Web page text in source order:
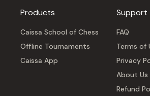
Products
Caissa School of Chess
Offline Tournaments
Caissa App
Support
FAQ
Terms of
Privacy
About Us
Refund